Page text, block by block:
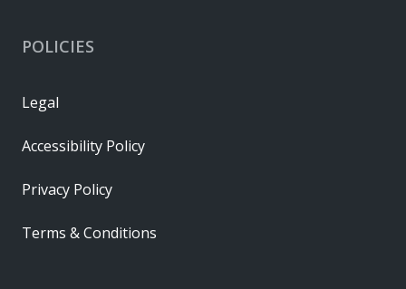
POLICIES
Legal
Accessibility Policy
Privacy Policy
Terms & Conditions